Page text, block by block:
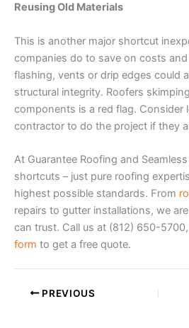
Reusing Old Materials
This is another major shortcut
companies do to save on costs and
flashing, vents or drip edges could
structural integrity. Roofers
components is a red flag. Consider
contractor to do the project if they
At Guarantee Roofing and
shortcuts – just pure roofing
highest possible standards. From
repairs to gutter installations, we
can trust. Call us at (812) 650-
form to get a free quote.
PREVIOUS